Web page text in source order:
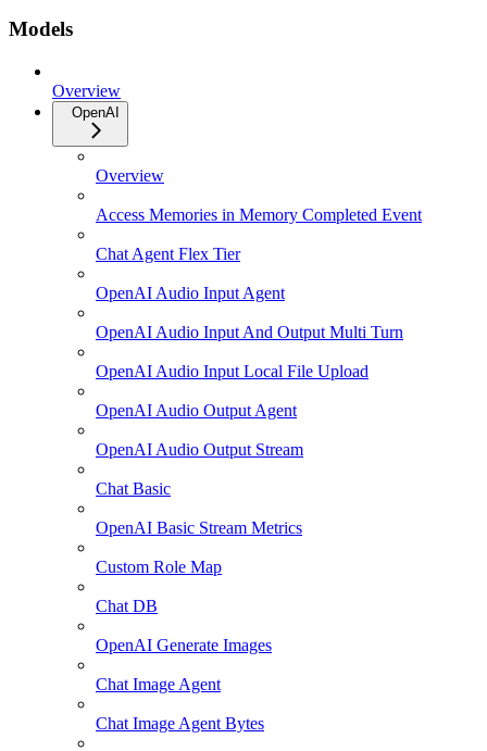
Models
Overview
OpenAI
Overview
Access Memories in Memory Completed Event
Chat Agent Flex Tier
OpenAI Audio Input Agent
OpenAI Audio Input And Output Multi Turn
OpenAI Audio Input Local File Upload
OpenAI Audio Output Agent
OpenAI Audio Output Stream
Chat Basic
OpenAI Basic Stream Metrics
Custom Role Map
Chat DB
OpenAI Generate Images
Chat Image Agent
Chat Image Agent Bytes